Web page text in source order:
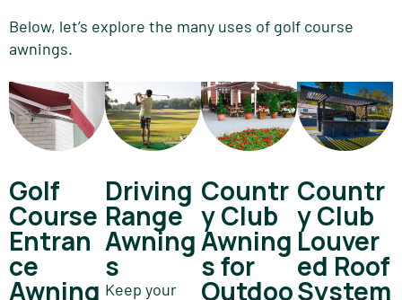
Below, let’s explore the many uses of golf course
awnings.
Golf
Course
Entran
ce
Awning
Driving
Range
Awning
s
Keep your
Countr
y Club
Awning
s for
Outdoo
Countr
y Club
Louver
ed Roof
System